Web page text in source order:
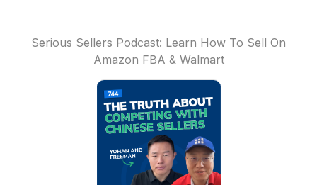
Serious Sellers Podcast: Learn How To Sell On
Amazon FBA & Walmart